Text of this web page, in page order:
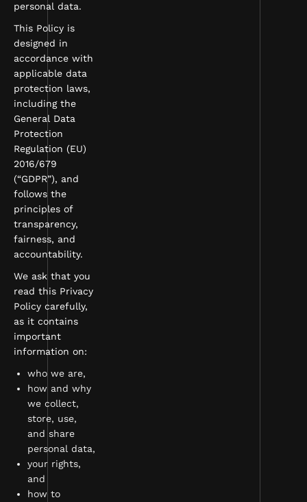
personal data.
This Policy is
designed in
accordance with
applicable data
protection laws,
including the
General Data
Protection
Regulation (EU)
2016/679
(“GDPR”), and
follows the
principles of
transparency,
fairness, and
accountability.
We ask that you
read this Privacy
Policy carefully,
as it contains
important
information on:
who we are,
how and why
we collect,
store, use,
and share
personal data,
your rights,
and
how to